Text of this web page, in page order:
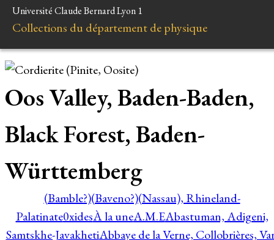
Université Claude Bernard Lyon 1
Collections du département de physique
Oos Valley, Baden-Baden,
Black Forest, Baden-
Württemberg
(Bamble?)(Baveno?)(Nassau), Rhineland-
Palatinate0xidesÀ la uneA.M.EAbastuman, Adigeni,
Samtskhe-JavakhetiAbbaye de la Verne, Collobrières,